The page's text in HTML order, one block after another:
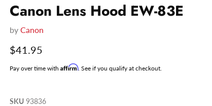
Canon Lens Hood EW-83E
by Canon
Current price
$41.95
Pay over time with Affirm. See if you qualify at checkout.
SKU 93836